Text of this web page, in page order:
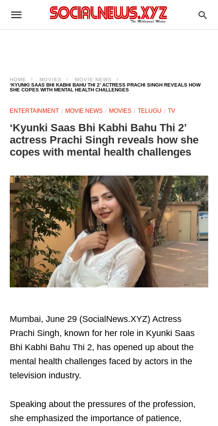
HOME MOVIES
MOVIE NEWS
‘KYUNKI SAAS BHI KABHI BAHU THI 2’ ACTRESS PRACHI SINGH REVEALS HOW
SHE COPES WITH MENTAL HEALTH CHALLENGES
ENTERTAINMENT MOVIE NEWS MOVIES TELUGU TV
‘Kyunki Saas Bhi Kabhi Bahu Thi 2’
actress Prachi Singh reveals how she
copes with mental health challenges
Mumbai, June 29 (SocialNews.XYZ) Actress
Prachi Singh, known for her role in Kyunki Saas
Bhi Kabhi Bahu Thi 2, has opened up about the
mental health challenges faced by actors in the
television industry.
Speaking about the pressures of the profession,
she emphasized the importance of patience,